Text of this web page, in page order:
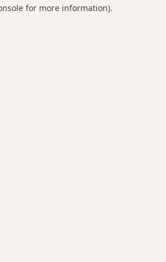
for more information).